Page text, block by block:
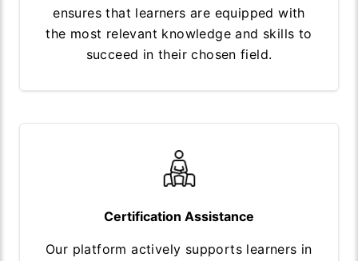
ensures that learners are equipped with
the most relevant knowledge and skills to
succeed in their chosen field.
Certification Assistance
Our platform actively supports learners in